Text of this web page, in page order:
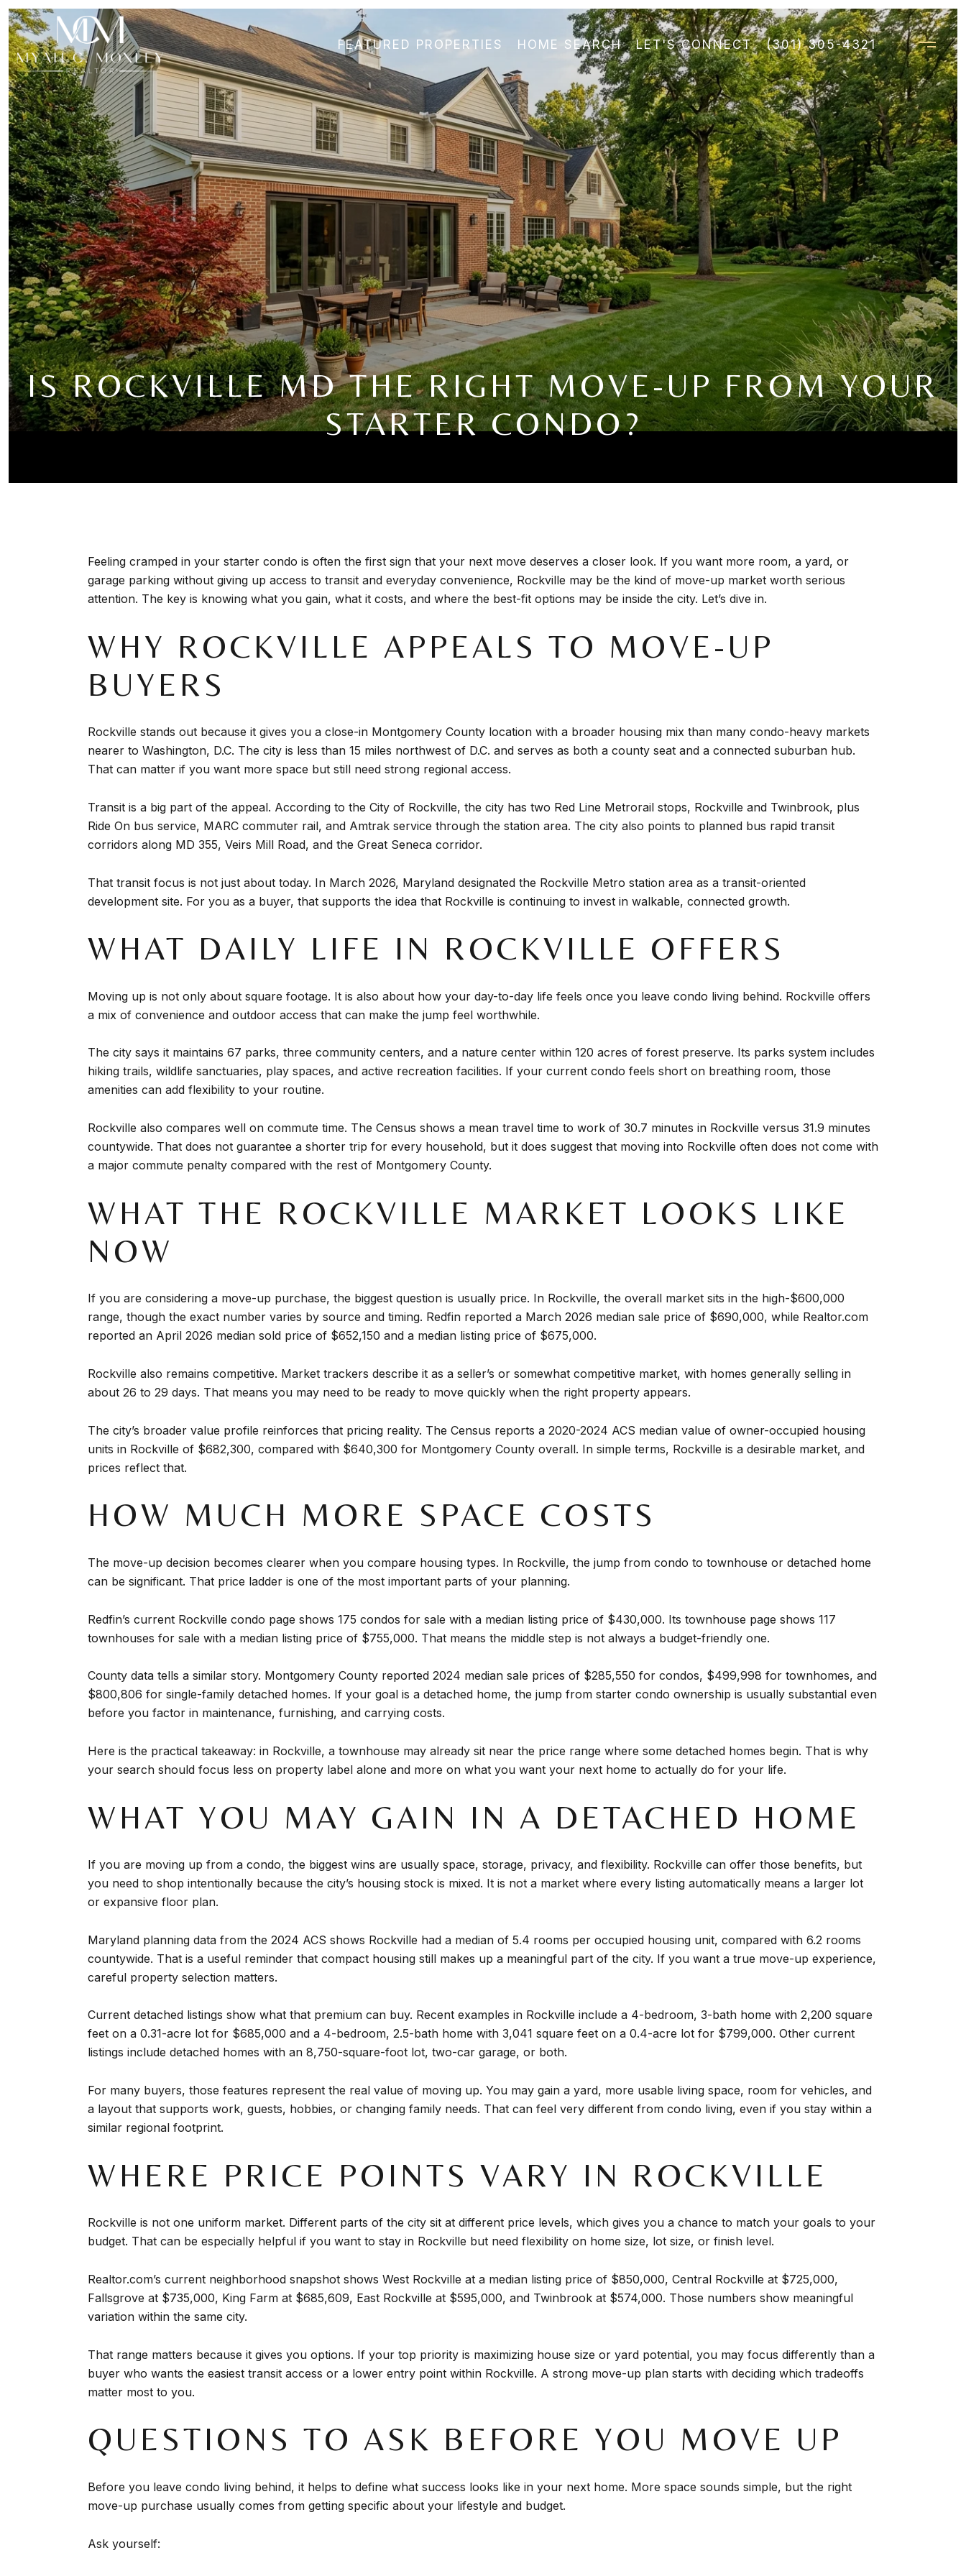
FEATURED PROPERTIES HOME SEARCH LET'S CONNECT (301) 305-4321
IS ROCKVILLE MD THE RIGHT MOVE-UP FROM YOUR
STARTER CONDO?
Feeling cramped in your starter condo is often the first sign that your next move deserves a closer look. If you want more room, a yard, or
garage parking without giving up access to transit and everyday convenience, Rockville may be the kind of move-up market worth serious
attention. The key is knowing what you gain, what it costs, and where the best-fit options may be inside the city. Let’s dive in.
WHY ROCKVILLE APPEALS TO MOVE-UP
BUYERS
Rockville stands out because it gives you a close-in Montgomery County location with a broader housing mix than many condo-heavy markets
nearer to Washington, D.C. The city is less than 15 miles northwest of D.C. and serves as both a county seat and a connected suburban hub.
That can matter if you want more space but still need strong regional access.
Transit is a big part of the appeal. According to the City of Rockville, the city has two Red Line Metrorail stops, Rockville and Twinbrook, plus
Ride On bus service, MARC commuter rail, and Amtrak service through the station area. The city also points to planned bus rapid transit
corridors along MD 355, Veirs Mill Road, and the Great Seneca corridor.
That transit focus is not just about today. In March 2026, Maryland designated the Rockville Metro station area as a transit-oriented
development site. For you as a buyer, that supports the idea that Rockville is continuing to invest in walkable, connected growth.
WHAT DAILY LIFE IN ROCKVILLE OFFERS
Moving up is not only about square footage. It is also about how your day-to-day life feels once you leave condo living behind. Rockville offers
a mix of convenience and outdoor access that can make the jump feel worthwhile.
The city says it maintains 67 parks, three community centers, and a nature center within 120 acres of forest preserve. Its parks system includes
hiking trails, wildlife sanctuaries, play spaces, and active recreation facilities. If your current condo feels short on breathing room, those
amenities can add flexibility to your routine.
Rockville also compares well on commute time. The Census shows a mean travel time to work of 30.7 minutes in Rockville versus 31.9 minutes
countywide. That does not guarantee a shorter trip for every household, but it does suggest that moving into Rockville often does not come with
a major commute penalty compared with the rest of Montgomery County.
WHAT THE ROCKVILLE MARKET LOOKS LIKE
NOW
If you are considering a move-up purchase, the biggest question is usually price. In Rockville, the overall market sits in the high-$600,000
range, though the exact number varies by source and timing. Redfin reported a March 2026 median sale price of $690,000, while Realtor.com
reported an April 2026 median sold price of $652,150 and a median listing price of $675,000.
Rockville also remains competitive. Market trackers describe it as a seller’s or somewhat competitive market, with homes generally selling in
about 26 to 29 days. That means you may need to be ready to move quickly when the right property appears.
The city’s broader value profile reinforces that pricing reality. The Census reports a 2020-2024 ACS median value of owner-occupied housing
units in Rockville of $682,300, compared with $640,300 for Montgomery County overall. In simple terms, Rockville is a desirable market, and
prices reflect that.
HOW MUCH MORE SPACE COSTS
The move-up decision becomes clearer when you compare housing types. In Rockville, the jump from condo to townhouse or detached home
can be significant. That price ladder is one of the most important parts of your planning.
Redfin’s current Rockville condo page shows 175 condos for sale with a median listing price of $430,000. Its townhouse page shows 117
townhouses for sale with a median listing price of $755,000. That means the middle step is not always a budget-friendly one.
County data tells a similar story. Montgomery County reported 2024 median sale prices of $285,550 for condos, $499,998 for townhomes, and
$800,806 for single-family detached homes. If your goal is a detached home, the jump from starter condo ownership is usually substantial even
before you factor in maintenance, furnishing, and carrying costs.
Here is the practical takeaway: in Rockville, a townhouse may already sit near the price range where some detached homes begin. That is why
your search should focus less on property label alone and more on what you want your next home to actually do for your life.
WHAT YOU MAY GAIN IN A DETACHED HOME
If you are moving up from a condo, the biggest wins are usually space, storage, privacy, and flexibility. Rockville can offer those benefits, but
you need to shop intentionally because the city’s housing stock is mixed. It is not a market where every listing automatically means a larger lot
or expansive floor plan.
Maryland planning data from the 2024 ACS shows Rockville had a median of 5.4 rooms per occupied housing unit, compared with 6.2 rooms
countywide. That is a useful reminder that compact housing still makes up a meaningful part of the city. If you want a true move-up experience,
careful property selection matters.
Current detached listings show what that premium can buy. Recent examples in Rockville include a 4-bedroom, 3-bath home with 2,200 square
feet on a 0.31-acre lot for $685,000 and a 4-bedroom, 2.5-bath home with 3,041 square feet on a 0.4-acre lot for $799,000. Other current
listings include detached homes with an 8,750-square-foot lot, two-car garage, or both.
For many buyers, those features represent the real value of moving up. You may gain a yard, more usable living space, room for vehicles, and
a layout that supports work, guests, hobbies, or changing family needs. That can feel very different from condo living, even if you stay within a
similar regional footprint.
WHERE PRICE POINTS VARY IN ROCKVILLE
Rockville is not one uniform market. Different parts of the city sit at different price levels, which gives you a chance to match your goals to your
budget. That can be especially helpful if you want to stay in Rockville but need flexibility on home size, lot size, or finish level.
Realtor.com’s current neighborhood snapshot shows West Rockville at a median listing price of $850,000, Central Rockville at $725,000,
Fallsgrove at $735,000, King Farm at $685,609, East Rockville at $595,000, and Twinbrook at $574,000. Those numbers show meaningful
variation within the same city.
That range matters because it gives you options. If your top priority is maximizing house size or yard potential, you may focus differently than a
buyer who wants the easiest transit access or a lower entry point within Rockville. A strong move-up plan starts with deciding which tradeoffs
matter most to you.
QUESTIONS TO ASK BEFORE YOU MOVE UP
Before you leave condo living behind, it helps to define what success looks like in your next home. More space sounds simple, but the right
move-up purchase usually comes from getting specific about your lifestyle and budget.
Ask yourself: